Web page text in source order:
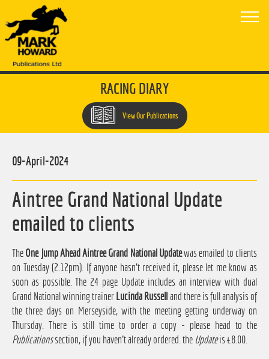
RACING DIARY
View Our Publications
Aintree Grand National Update
emailed to clients
09-April-2024
TheOne Jump Ahead Aintree Grand National Updatewas emailed to clients
on Tuesday (2.12pm). If anyone hasn't received it, please let me know as
soon as possible. The 24 page Update includes an interview with dual
Grand National winning trainerLucinda Russell and there is full analysis of
the three days on Merseyside, with the meeting getting underway on
Thursday. There is still time to order a copy - please head to the
Publicationssection, if you haven't already ordered. the Updateis £8.00.